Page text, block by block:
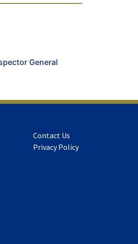
General
Contact Us
Privacy Policy